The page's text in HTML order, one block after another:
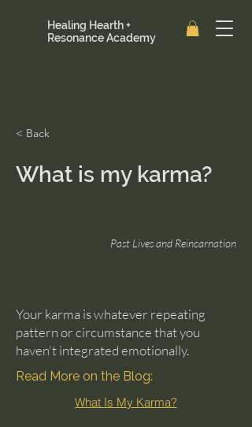
Healing Hearth +
Resonance Academy
< Back
What is my karma?
Past Lives and Reincarnation
Your karma is whatever repeating
pattern or circumstance that you
haven't integrated emotionally.
Read More on the Blog:
What Is My Karma?